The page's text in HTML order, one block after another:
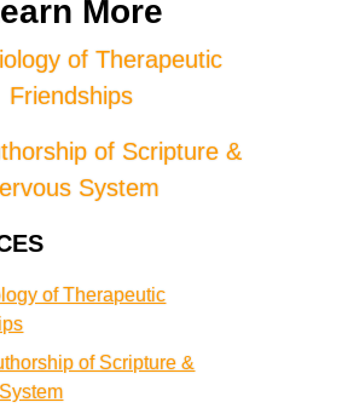
More
of Therapeutic
Friendships
of Scripture &
System
of Therapeutic
of Scripture &